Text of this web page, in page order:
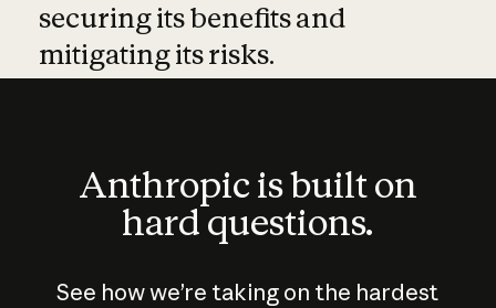
securing its benefits and
mitigating its risks.
Anthropic is built on
hard questions.
See how we’re taking on the hardest